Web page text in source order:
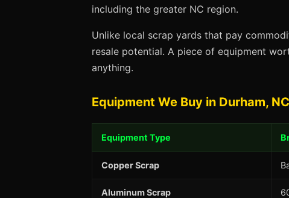
including the greater NC region.
Unlike local scrap yards that pay
resale potential. A piece of equipment
anything.
Equipment We Buy in Durham, NC
Equipment Type
Copper Scrap
Aluminum Scrap